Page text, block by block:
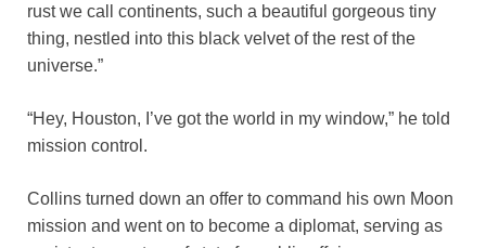
rust we call continents, such a beautiful gorgeous tiny
thing, nestled into this black velvet of the rest of the
universe.”
“Hey, Houston, I’ve got the world in my window,” he told
mission control.
Collins turned down an offer to command his own Moon
mission and went on to become a diplomat, serving as